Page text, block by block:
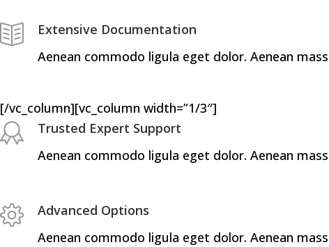
Extensive Documentation
Aenean commodo ligula eget dolor. Aenean
[/vc_column][vc_column width=”1/3″]
Trusted Expert Support
Aenean commodo ligula eget dolor. Aenean
Advanced Options
Aenean commodo ligula eget dolor. Aenean